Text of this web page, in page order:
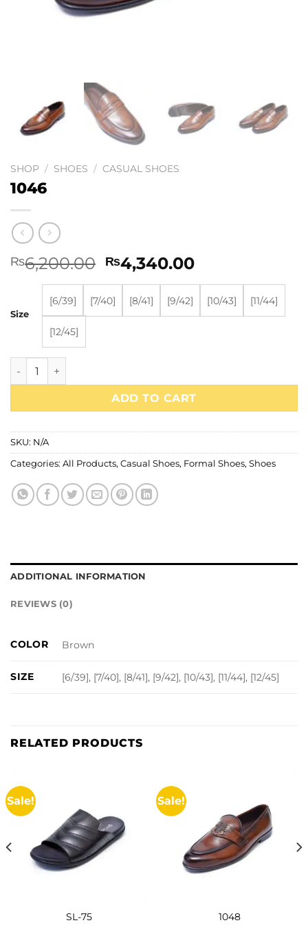
SHOP / SHOES / CASUAL SHOES
1046
₨6,200.00 Original
price
was:
₨6,200.00.
₨4,340.00Current
price
is:
₨4,340.00.
Size
[6/39] [7/40] [8/41] [9/42] [10/43] [11/44]
[12/45]
1046 quantity
ADD TO CART
SKU: N/A
Categories: All Products, Casual Shoes, Formal Shoes, Shoes
ADDITIONAL INFORMATION
REVIEWS (0)
COLOR Brown
SIZE [6/39], [7/40], [8/41], [9/42], [10/43], [11/44], [12/45]
RELATED PRODUCTS
Sale!
SL-75
Sale!
1048